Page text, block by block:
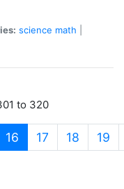
science math
to 320
16 (current)
17 18 19